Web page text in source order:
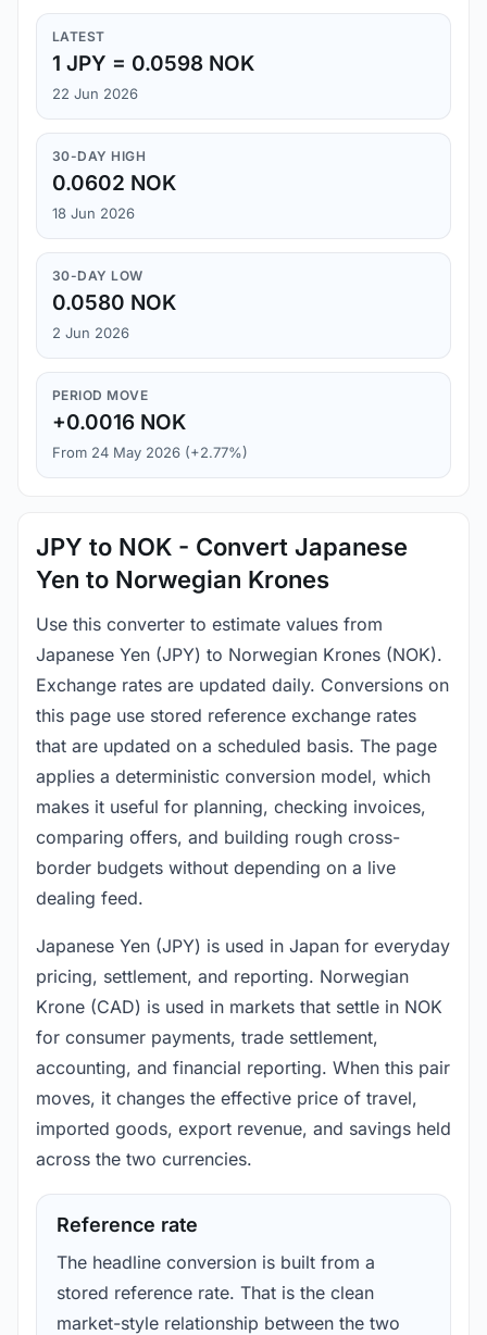
LATEST
1 JPY = 0.0598 NOK
22 Jun 2026
30-DAY HIGH
0.0602 NOK
18 Jun 2026
30-DAY LOW
0.0580 NOK
2 Jun 2026
PERIOD MOVE
+0.0016 NOK
From 24 May 2026 (+2.77%)
JPY to NOK - Convert Japanese
Yen to Norwegian Krones
Use this converter to estimate values from
Japanese Yen (JPY) to Norwegian Krones (NOK).
Exchange rates are updated daily. Conversions on
this page use stored reference exchange rates
that are updated on a scheduled basis. The page
applies a deterministic conversion model, which
makes it useful for planning, checking invoices,
comparing offers, and building rough cross-
border budgets without depending on a live
dealing feed.
Japanese Yen (JPY) is used in Japan for everyday
pricing, settlement, and reporting. Norwegian
Krone (CAD) is used in markets that settle in NOK
for consumer payments, trade settlement,
accounting, and financial reporting. When this pair
moves, it changes the effective price of travel,
imported goods, export revenue, and savings held
across the two currencies.
Reference rate
The headline conversion is built from a
stored reference rate. That is the clean
market-style relationship between the two